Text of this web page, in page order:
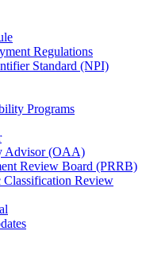
Regulations
Standard (NPI)
Programs
Advisor (OAA)
Review Board (PRRB)
Classification Review